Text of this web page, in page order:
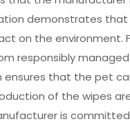
demonstrates
on the environment.
responsibly
that the pet
of the wipes
is